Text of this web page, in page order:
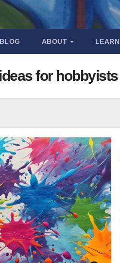
BLOG ABOUT LEARN
for hobbyists